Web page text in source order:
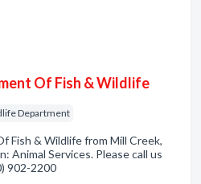
Of Fish & Wildlife
Department
Fish & Wildlife from Mill Creek,
Animal Services. Please call us
902-2200